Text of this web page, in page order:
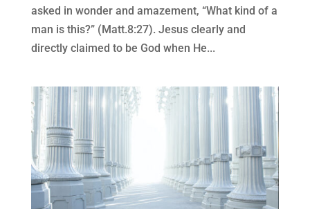
asked in wonder and amazement, “What kind of a
man is this?” (Matt.8:27). Jesus clearly and
directly claimed to be God when He...